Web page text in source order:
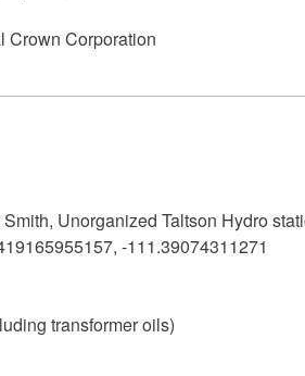
Crown Corporation
Fort Smith, Unorganized Taltson Hydro
-111.39074311271
transformer oils)